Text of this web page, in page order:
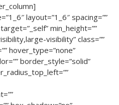
layout=”1_6″ spacing=””
min_height=””
visibility” class=””
hover_type=”none”
border_style=”solid”